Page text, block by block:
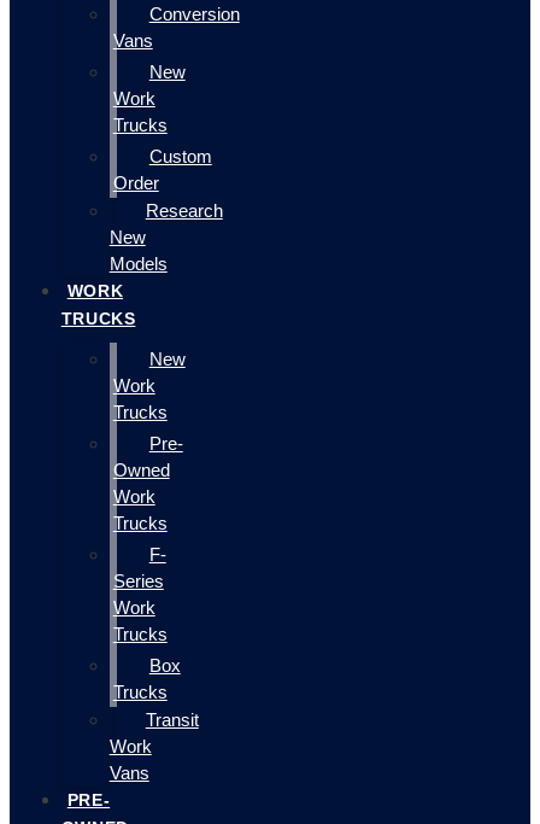
Conversion
Vans
New
Work
Trucks
Custom
Order
Research
New
Models
WORK
TRUCKS
New
Work
Trucks
Pre-
Owned
Work
Trucks
F-
Series
Work
Trucks
Box
Trucks
Transit
Work
Vans
PRE-